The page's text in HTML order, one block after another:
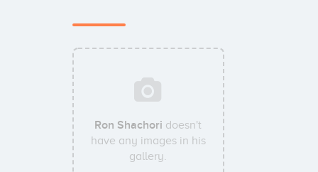
Ron Shachori doesn't
have any images in his
gallery.